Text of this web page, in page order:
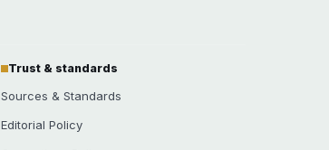
Trust & standards
Sources & Standards
Editorial Policy